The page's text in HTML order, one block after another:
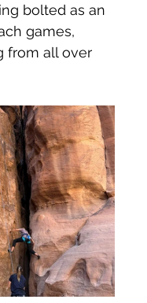
bolted as an
games,
from all over